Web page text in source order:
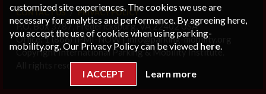
CONTACT US PRIVACY POLICY
P.O. Box 3787, Fredericksburg, VA 22402 USA
Office: 1 (866) IPMI-NOW |info@parking-mobility.org
Copyright International Parking & Mobility Institute.
All rights reserved.
customized site experiences. The cookies we use are
necessary for analytics and performance. By agreeing here,
you accept the use of cookies when using parking-
mobility.org. Our Privacy Policy can be viewed here.
I ACCEPT Learn more